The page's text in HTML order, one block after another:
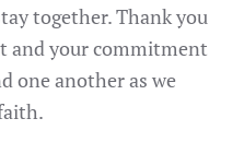
together. Thank you
and your commitment
one another as we